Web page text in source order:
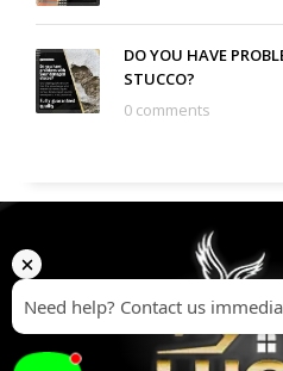
DO YOU HAVE
STUCCO?
0 comments